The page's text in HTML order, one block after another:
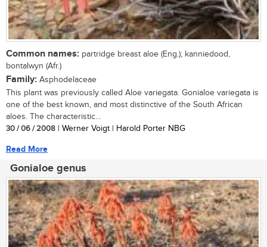
Common names: partridge breast aloe (Eng.); kanniedood,
bontalwyn (Afr.)
Family: Asphodelaceae
This plant was previously called Aloe variegata. Gonialoe variegata is
one of the best known, and most distinctive of the South African
aloes. The characteristic...
30 / 06 / 2008 | Werner Voigt | Harold Porter NBG
Read More
Gonialoe genus